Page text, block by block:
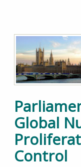
Global
Control